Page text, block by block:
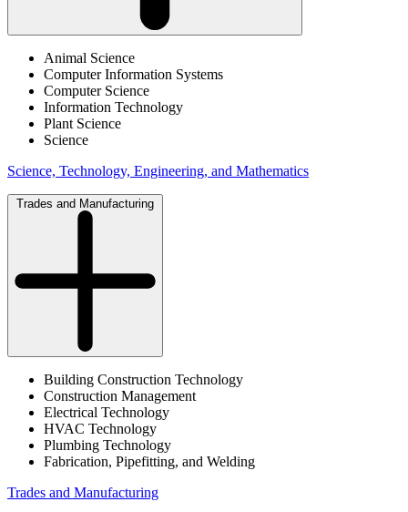
Animal Science
Computer Information Systems
Computer Science
Information Technology
Plant Science
Science
Science, Technology, Engineering, and Mathematics
Trades and Manufacturing
Building Construction Technology
Construction Management
Electrical Technology
HVAC Technology
Plumbing Technology
Fabrication, Pipefitting, and Welding
Trades and Manufacturing